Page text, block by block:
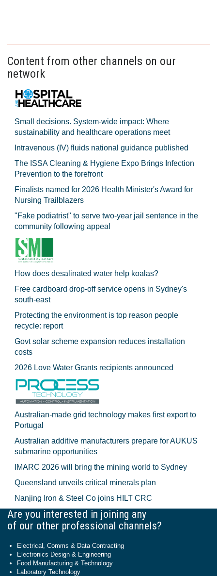
Content from other channels on our
network
Small decisions. System-wide impact: Where
sustainability and healthcare operations meet
Intravenous (IV) fluids national guidance published
The ISSA Cleaning & Hygiene Expo Brings Infection
Prevention to the forefront
Finalists named for 2026 Health Minister's Award for
Nursing Trailblazers
"Fake podiatrist" to serve two-year jail sentence in the
community following appeal
How does desalinated water help koalas?
Free cardboard drop-off service opens in Sydney's
south-east
Protecting the environment is top reason people
recycle: report
Govt solar scheme expansion reduces installation
costs
2026 Love Water Grants recipients announced
Australian-made grid technology makes first export to
Portugal
Australian additive manufacturers prepare for AUKUS
submarine opportunities
IMARC 2026 will bring the mining world to Sydney
Queensland unveils critical minerals plan
Nanjing Iron & Steel Co joins HILT CRC
Are you interested in joining any
of our other professional channels?
Electrical, Comms & Data Contracting
Electronics Design & Engineering
Food Manufacturing & Technology
Laboratory Technology